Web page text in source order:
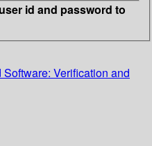
id and password to
Verification and